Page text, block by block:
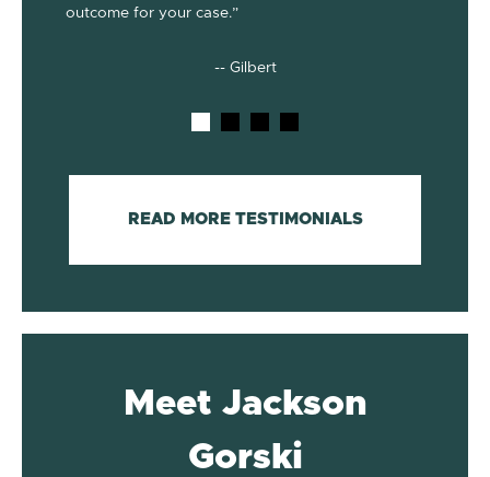
outcome for your case.”
-- Gilbert
READ MORE TESTIMONIALS
Meet Jackson
Gorski